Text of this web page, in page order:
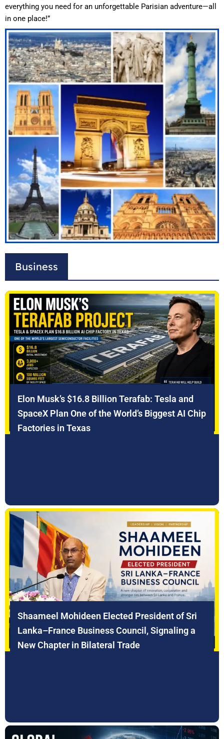
everything you need for an unforgettable Parisian adventure—all
in one place!”
Business
Elon Musk’s $16.8 Billion Terafab: Tesla and
SpaceX Plan One of the World’s Biggest AI Chip
Factories in Texas
Shaameel Mohideen Elected President of Sri
Lanka–France Business Council, Signaling a
New Chapter in Bilateral Trade